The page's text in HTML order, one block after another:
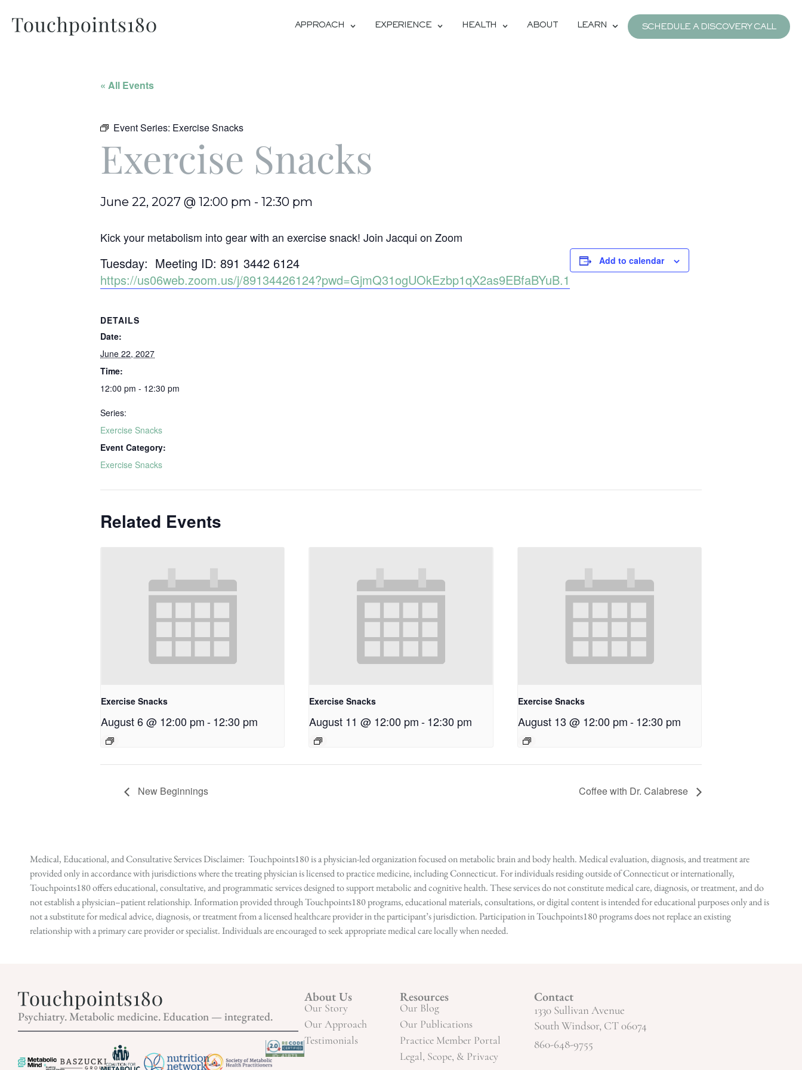
APPROACH EXPERIENCE HEALTH ABOUT LEARN SCHEDULE A DISCOVERY CALL
« All Events
Event Series: Exercise Snacks
Exercise Snacks
June 22, 2027 @ 12:00 pm - 12:30 pm
Kick your metabolism into gear with an exercise snack! Join Jacqui on Zoom
Tuesday: Meeting ID: 891 3442 6124
https://us06web.zoom.us/j/89134426124?pwd=GjmQ31ogUOkEzbp1qX2as9EBfaBYuB.1
Add to calendar
DETAILS
Date:
June 22, 2027
Time:
12:00 pm - 12:30 pm
Series:
Exercise Snacks
Event Category:
Exercise Snacks
Related Events
Exercise Snacks
August 6 @ 12:00 pm-12:30 pm
Exercise Snacks
August 11 @ 12:00 pm -12:30 pm
Exercise Snacks
August 13 @ 12:00 pm-12:30 pm
New Beginnings Coffee with Dr. Calabrese
Medical, Educational, and Consultative Services Disclaimer: Touchpoints180 is a physician-led organization focused on metabolic brain and body health. Medical evaluation, diagnosis, and treatment are
provided only in accordance with jurisdictions where the treating physician is licensed to practice medicine, including Connecticut. For individuals residing outside of Connecticut or internationally,
Touchpoints180 offers educational, consultative, and programmatic services designed to support metabolic and cognitive health. These services do not constitute medical care, diagnosis, or treatment, and do
not establish a physician–patient relationship. Information provided through Touchpoints180 programs, educational materials, consultations, or digital content is intended for educational purposes only and is
not a substitute for medical advice, diagnosis, or treatment from a licensed healthcare provider in the participant’s jurisdiction. Participation in Touchpoints180 programs does not replace an existing
relationship with a primary care provider or specialist. Individuals are encouraged to seek appropriate medical care locally when needed.
Psychiatry. Metabolic medicine. Education — integrated.
About Us
Our Story
Our Approach
Testimonials
Resources
Our Blog
Our Publications
Practice Member Portal
Legal, Scope, & Privacy
Contact
1330 Sullivan Avenue
South Windsor, CT 06074
860-648-9755